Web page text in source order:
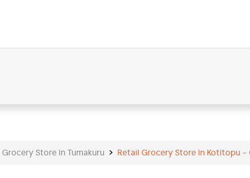
Grocery Store In Tumakuru Retail Grocery Store In Kotitopu -